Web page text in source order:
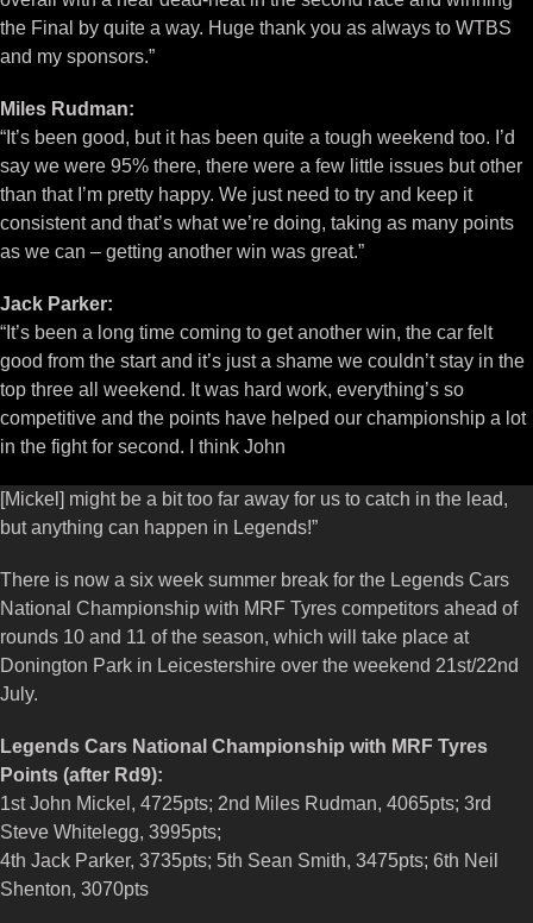
the Final by quite a way. Huge thank you as always to WTBS
and my sponsors.”
Miles Rudman:
“It’s been good, but it has been quite a tough weekend too. I’d
say we were 95% there, there were a few little issues but other
than that I’m pretty happy. We just need to try and keep it
consistent and that’s what we’re doing, taking as many points
as we can – getting another win was great.”
Jack Parker:
“It’s been a long time coming to get another win, the car felt
good from the start and it’s just a shame we couldn’t stay in the
top three all weekend. It was hard work, everything’s so
competitive and the points have helped our championship a lot
in the fight for second. I think John
[Mickel] might be a bit too far away for us to catch in the lead,
but anything can happen in Legends!”
There is now a six week summer break for the Legends Cars
National Championship with MRF Tyres competitors ahead of
rounds 10 and 11 of the season, which will take place at
Donington Park in Leicestershire over the weekend 21st/22nd
July.
Legends Cars National Championship with MRF Tyres
Points (after Rd9):
1st John Mickel, 4725pts; 2nd Miles Rudman, 4065pts; 3rd
Steve Whitelegg, 3995pts;
4th Jack Parker, 3735pts; 5th Sean Smith, 3475pts; 6th Neil
Shenton, 3070pts